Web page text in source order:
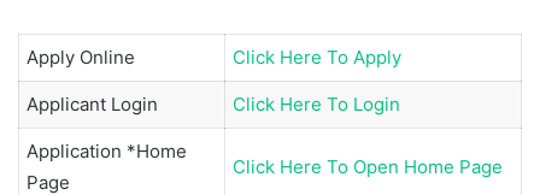
Apply Online Click Here To Apply
Applicant Login Click Here To Login
Application *Home
Page
Click Here To Open Home Page